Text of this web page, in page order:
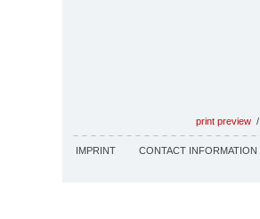
print preview /
IMPRINT CONTACT INFORMATION